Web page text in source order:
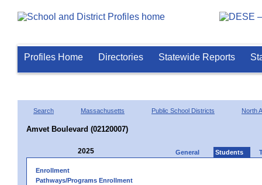
Profiles Home Directories Statewide Reports
Search Massachusetts Public School Districts North
Amvet Boulevard (02120007)
2025 General Students
Enrollment
Pathways/Programs Enrollment